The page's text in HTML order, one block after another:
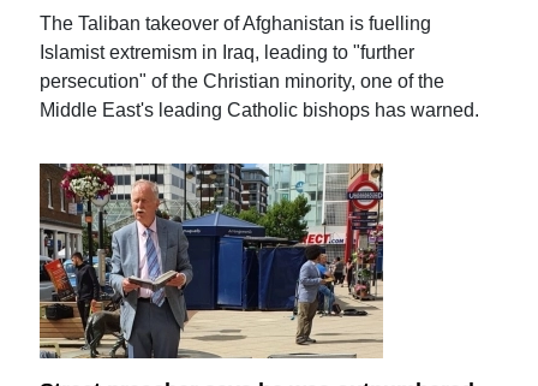
The Taliban takeover of Afghanistan is fuelling
Islamist extremism in Iraq, leading to "further
persecution" of the Christian minority, one of the
Middle East's leading Catholic bishops has warned.